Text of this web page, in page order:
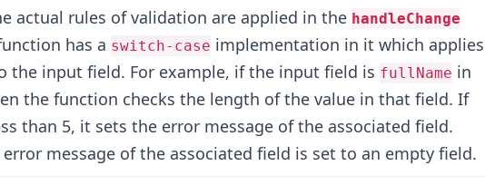
actual rules of validation are applied in the handleChange
has a switch-case implementation in it ​which applies
the input field. For example, if the input field is fullName in
the function checks the length of the value in that​ field. If
than 5, it sets the error message of the associated field.
message of the associated field is set to an empty field.